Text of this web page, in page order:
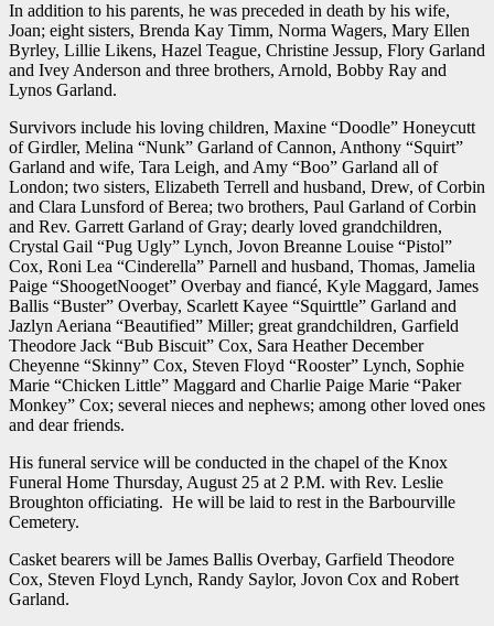
In addition to his parents, he was preceded in death by his wife,
Joan; eight sisters, Brenda Kay Timm, Norma Wagers, Mary Ellen
Byrley, Lillie Likens, Hazel Teague, Christine Jessup, Flory Garland
and Ivey Anderson and three brothers, Arnold, Bobby Ray and
Lynos Garland.
Survivors include his loving children, Maxine “Doodle” Honeycutt
of Girdler, Melina “Nunk” Garland of Cannon, Anthony “Squirt”
Garland and wife, Tara Leigh, and Amy “Boo” Garland all of
London; two sisters, Elizabeth Terrell and husband, Drew, of Corbin
and Clara Lunsford of Berea; two brothers, Paul Garland of Corbin
and Rev. Garrett Garland of Gray; dearly loved grandchildren,
Crystal Gail “Pug Ugly” Lynch, Jovon Breanne Louise “Pistol”
Cox, Roni Lea “Cinderella” Parnell and husband, Thomas, Jamelia
Paige “ShoogetNooget” Overbay and fiancé, Kyle Maggard, James
Ballis “Buster” Overbay, Scarlett Kayee “Squirttle” Garland and
Jazlyn Aeriana “Beautified” Miller; great grandchildren, Garfield
Theodore Jack “Bub Biscuit” Cox, Sara Heather December
Cheyenne “Skinny” Cox, Steven Floyd “Rooster” Lynch, Sophie
Marie “Chicken Little” Maggard and Charlie Paige Marie “Paker
Monkey” Cox; several nieces and nephews; among other loved ones
and dear friends.
His funeral service will be conducted in the chapel of the Knox
Funeral Home Thursday, August 25 at 2 P.M. with Rev. Leslie
Broughton officiating. He will be laid to rest in the Barbourville
Cemetery.
Casket bearers will be James Ballis Overbay, Garfield Theodore
Cox, Steven Floyd Lynch, Randy Saylor, Jovon Cox and Robert
Garland.